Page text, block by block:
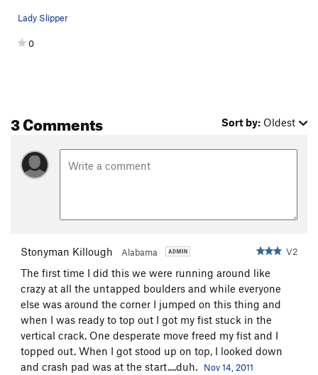
Lady Slipper
0
3 Comments Sort by: Oldest
Stonyman Killough Alabama V2
The first time I did this we were running around like
crazy at all the untapped boulders and while everyone
else was around the corner I jumped on this thing and
when I was ready to top out I got my fist stuck in the
vertical crack. One desperate move freed my fist and I
topped out. When I got stood up on top, I looked down
and crash pad was at the start....duh.
Nov 14, 2011